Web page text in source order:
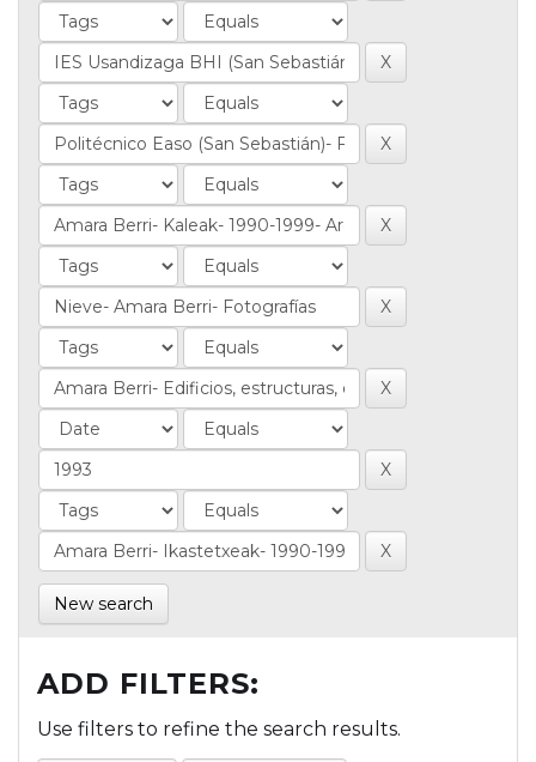
New search
ADD FILTERS:
Use filters to refine the search results.